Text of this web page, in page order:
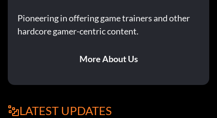
Pioneering in offering game trainers and other
hardcore gamer-centric content.
More About Us
LATEST UPDATES